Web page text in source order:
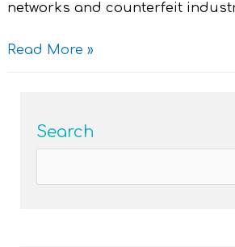
networks and counterfeit
Read More »
Search